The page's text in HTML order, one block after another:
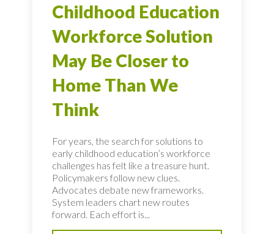
Childhood Education
Workforce Solution
May Be Closer to
Home Than We
Think
For years, the search for solutions to
early childhood education’s workforce
challenges has felt like a treasure hunt.
Policymakers follow new clues.
Advocates debate new frameworks.
System leaders chart new routes
forward. Each effort is...